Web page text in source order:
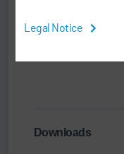
Legal Notice
Downloads